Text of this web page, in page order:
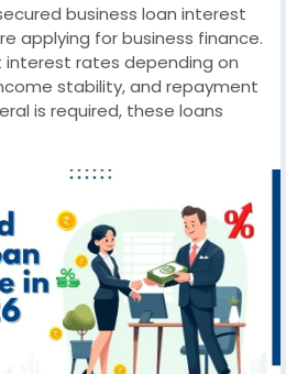
business loan interest
applying for business finance.
rates depending on
stability, and repayment
is required, these loans
solution for MSMEs and
and terms, businesses
to support growth,
plans.
blog/unsecured-
rate